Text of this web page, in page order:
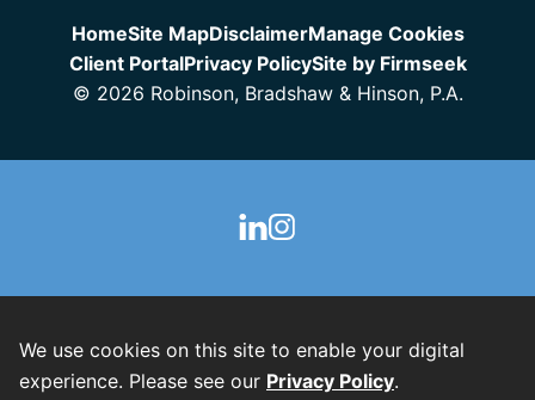
HomeSite MapDisclaimerManage Cookies
Client PortalPrivacy PolicySite by Firmseek
© 2026 Robinson, Bradshaw & Hinson, P.A.
We use cookies on this site to enable your digital
experience. Please see our Privacy Policy.